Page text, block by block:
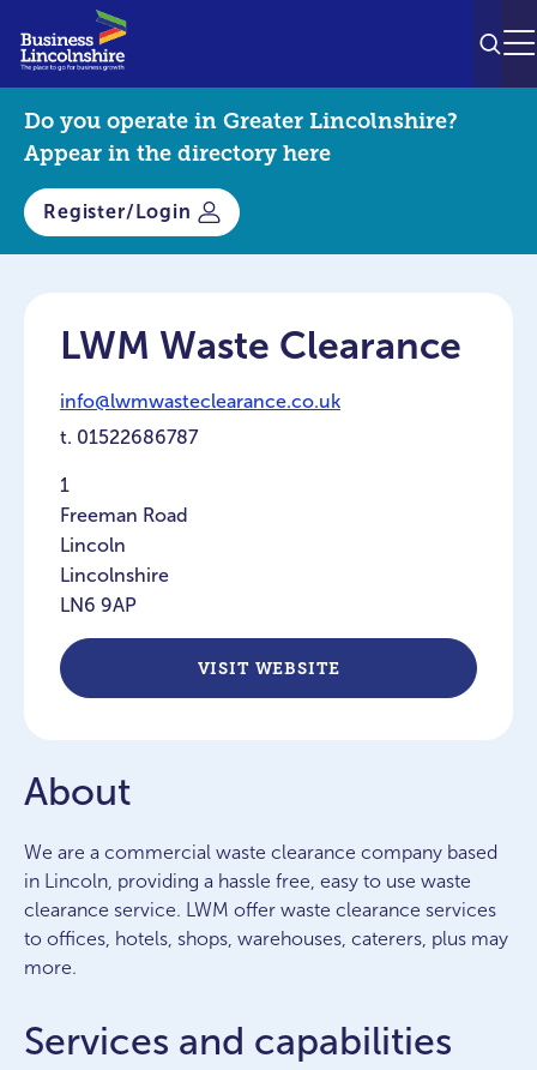
Do you operate in Greater Lincolnshire?
Appear in the directory here
Register/Login
LWM Waste Clearance
info@lwmwasteclearance.co.uk
t. 01522686787
1
Freeman Road
Lincoln
Lincolnshire
LN6 9AP
VISIT WEBSITE
About
We are a commercial waste clearance company based
in Lincoln, providing a hassle free, easy to use waste
clearance service. LWM offer waste clearance services
to offices, hotels, shops, warehouses, caterers, plus may
more.
Services and capabilities